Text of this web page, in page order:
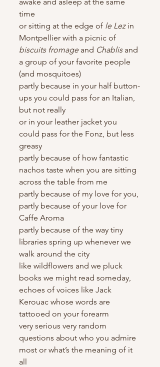
time
or sitting at the edge of le Lez in
Montpellier with a picnic of
biscuits fromage and Chablis and
a group of your favorite people
(and mosquitoes)
partly because in your half button-
ups you could pass for an Italian,
but not really
or in your leather jacket you
could pass for the Fonz, but less
greasy
partly because of how fantastic
nachos taste when you are sitting
across the table from me
partly because of my love for you,
partly because of your love for
Caffe Aroma
partly because of the way tiny
libraries spring up whenever we
walk around the city
like wildflowers and we pluck
books we might read someday,
echoes of voices like Jack
Kerouac whose words are
tattooed on your forearm
very serious very random
questions about who you admire
most or what’s the meaning of it
all